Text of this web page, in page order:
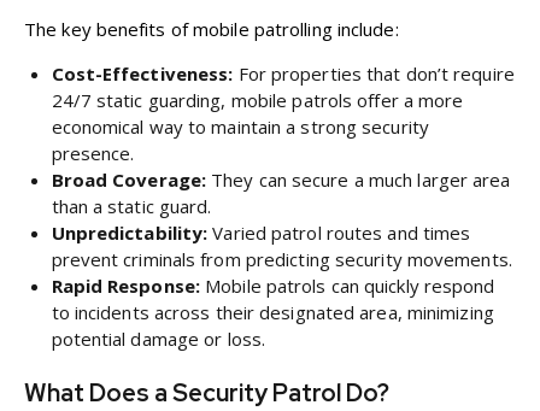
The key benefits of mobile patrolling include:
Cost-Effectiveness: For properties that don’t require
24/7 static guarding, mobile patrols offer a more
economical way to maintain a strong security
presence.
Broad Coverage: They can secure a much larger area
than a static guard.
Unpredictability: Varied patrol routes and times
prevent criminals from predicting security movements.
Rapid Response: Mobile patrols can quickly respond
to incidents across their designated area, minimizing
potential damage or loss.
What Does a Security Patrol Do?